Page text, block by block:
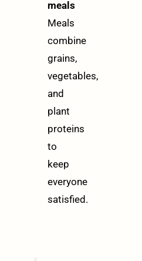
meals
Meals
combine
grains,
vegetables,
and
plant
proteins
to
keep
everyone
satisfied.